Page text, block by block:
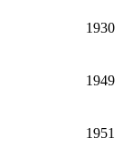
1930
1949
1951